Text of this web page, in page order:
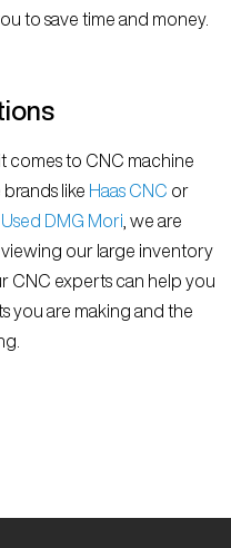
to save time and money.
comes to CNC machine
like Haas CNC or
Used DMG Mori , we are
viewing our large inventory
CNC experts can help you
you are making and the